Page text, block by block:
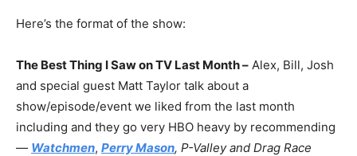
Here’s the format of the show:
The Best Thing I Saw on TV Last Month – Alex, Bill, Josh
and special guest Matt Taylor talk about a
show/episode/event we liked from the last month
including and they go very HBO heavy by recommending
— Watchmen, Perry Mason, P-Valley and Drag Race